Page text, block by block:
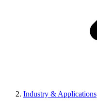
Industry & Applications